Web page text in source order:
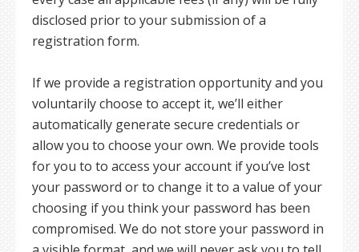
disclosed prior to your submission of a
registration form.
If we provide a registration opportunity and you
voluntarily choose to accept it, we’ll either
automatically generate secure credentials or
allow you to choose your own. We provide tools
for you to to access your account if you’ve lost
your password or to change it to a value of your
choosing if you think your password has been
compromised. We do not store your password in